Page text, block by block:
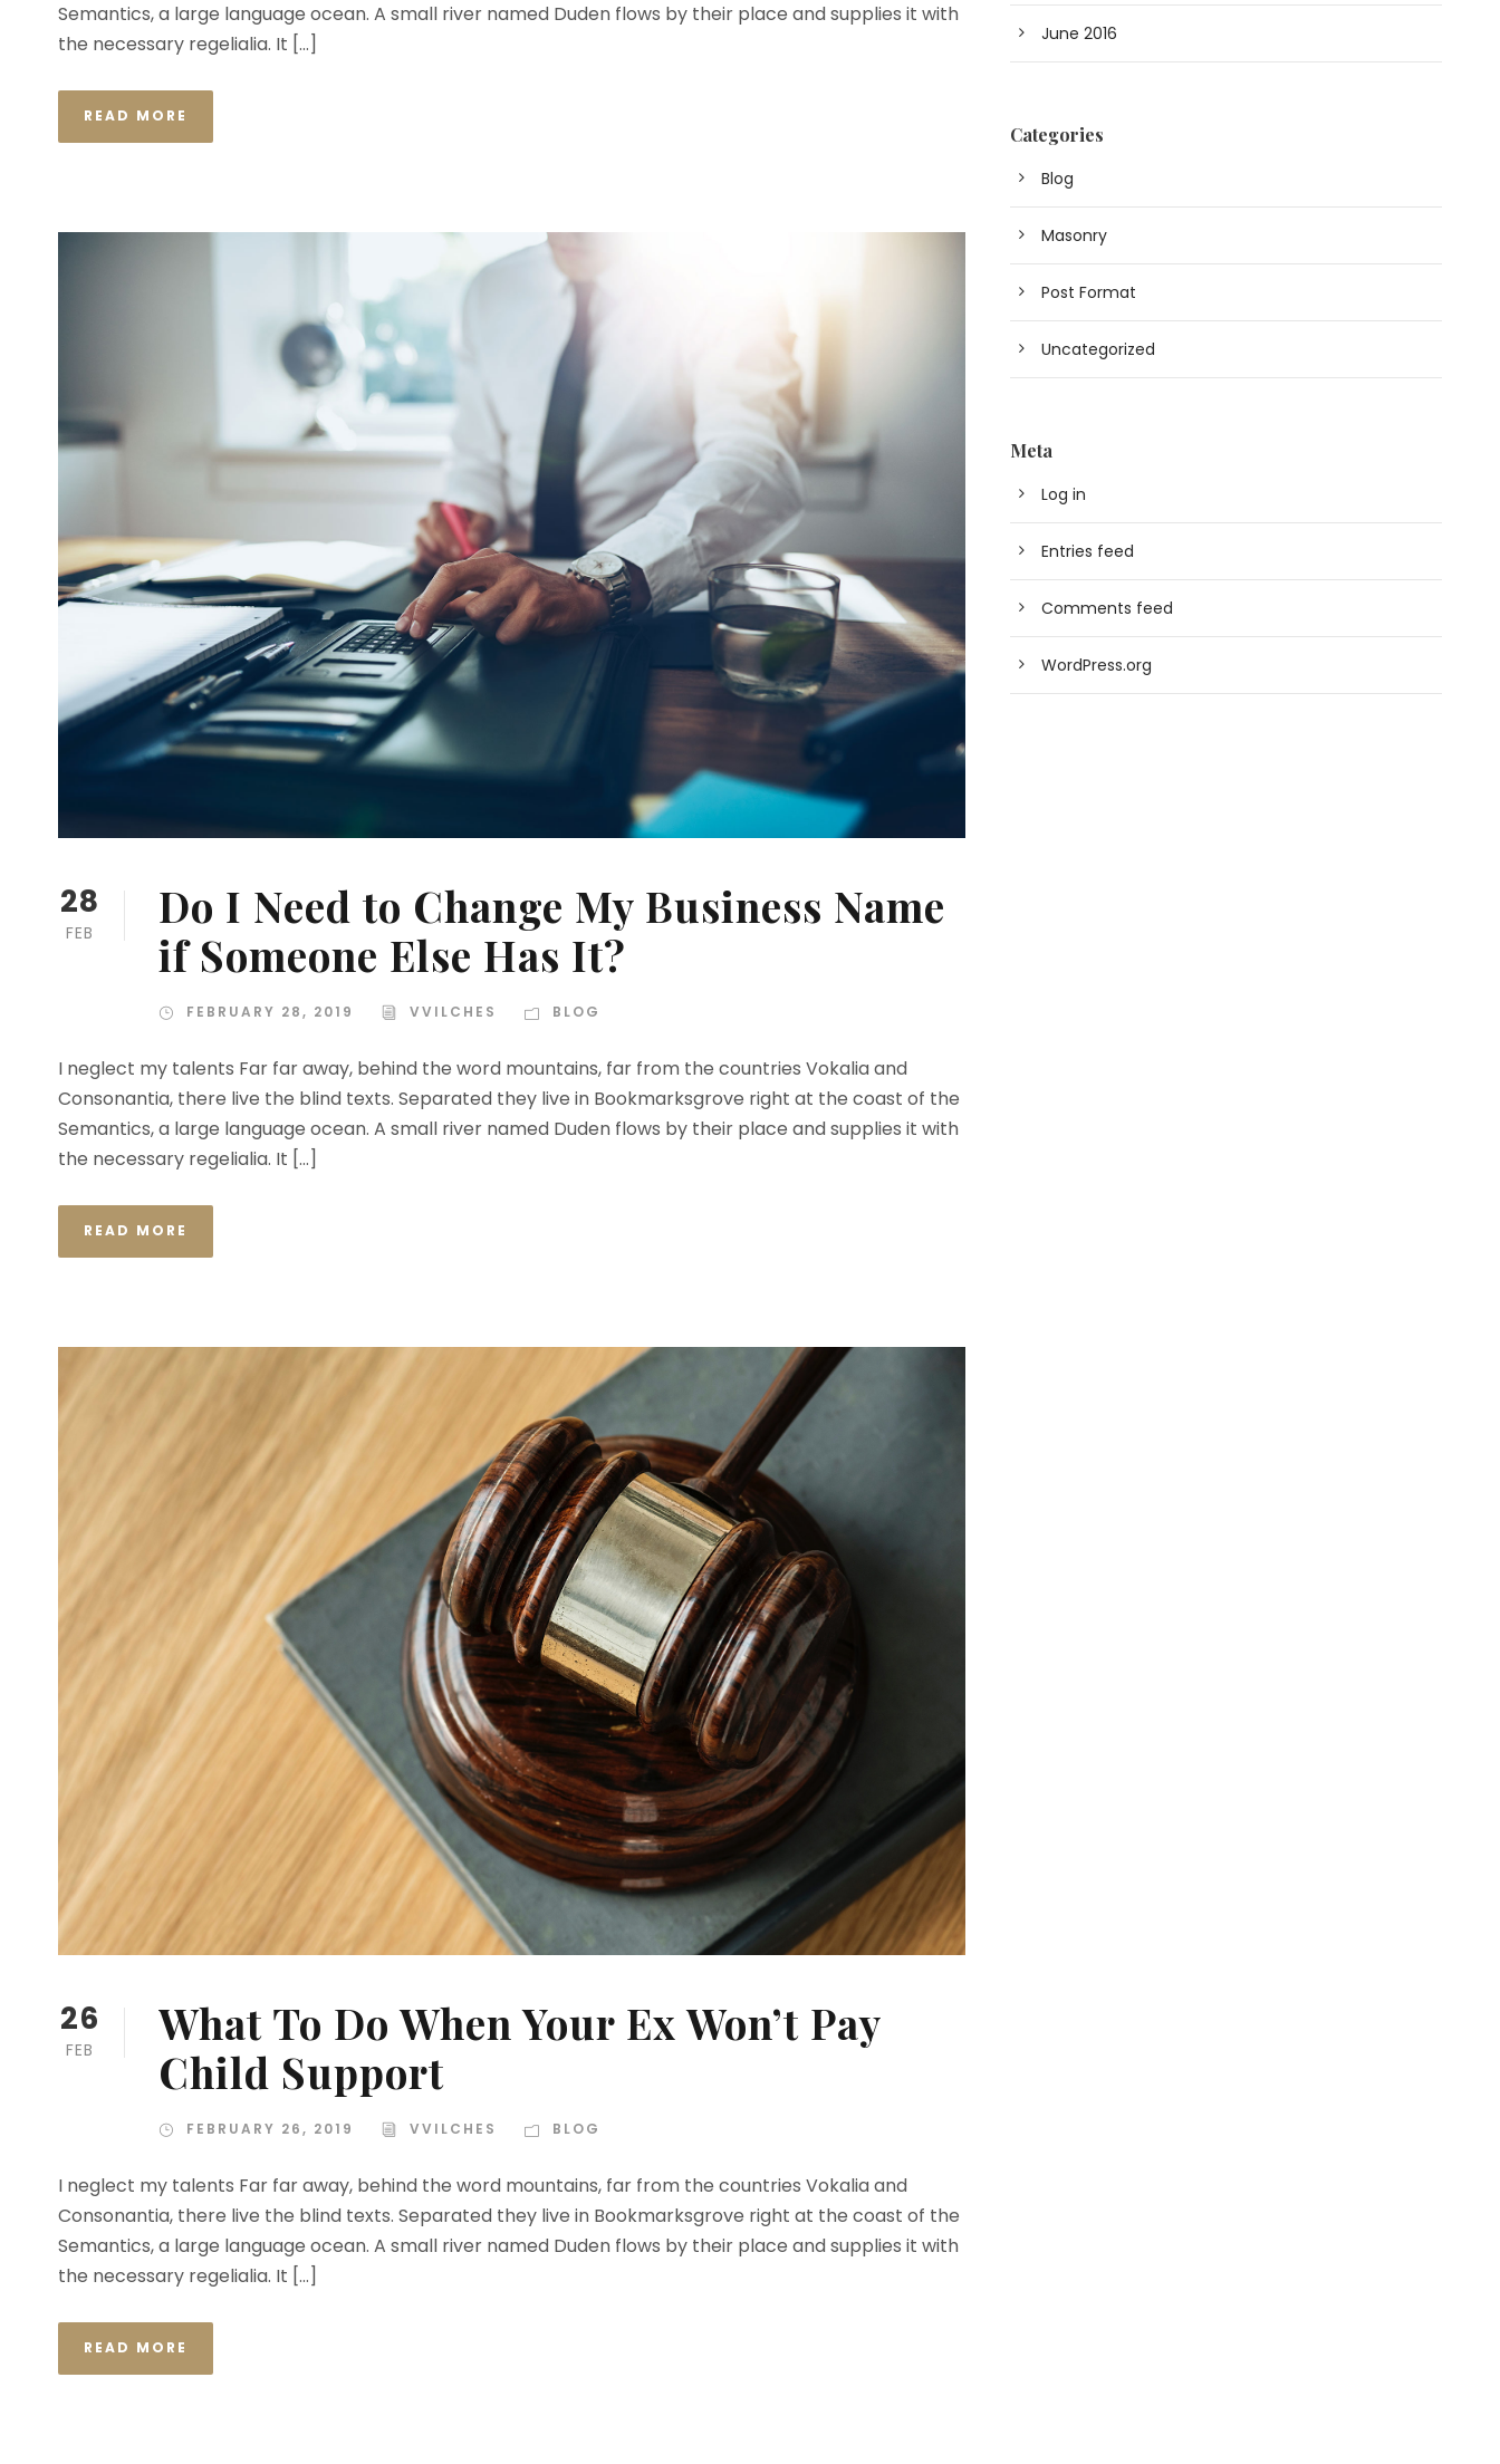
Semantics, a large language ocean. A small river named Duden flows by their place and supplies it with
the necessary regelialia. It […]
READ MORE
28
FEB
Do I Need to Change My Business Name
if Someone Else Has It?
FEBRUARY 28, 2019 VVILCHES BLOG
I neglect my talents Far far away, behind the word mountains, far from the countries Vokalia and
Consonantia, there live the blind texts. Separated they live in Bookmarksgrove right at the coast of the
Semantics, a large language ocean. A small river named Duden flows by their place and supplies it with
the necessary regelialia. It […]
READ MORE
26
FEB
What To Do When Your Ex Won’t Pay
Child Support
FEBRUARY 26, 2019 VVILCHES BLOG
I neglect my talents Far far away, behind the word mountains, far from the countries Vokalia and
Consonantia, there live the blind texts. Separated they live in Bookmarksgrove right at the coast of the
Semantics, a large language ocean. A small river named Duden flows by their place and supplies it with
the necessary regelialia. It […]
READ MORE
June 2016
Categories
Blog
Masonry
Post Format
Uncategorized
Meta
Log in
Entries feed
Comments feed
WordPress.org